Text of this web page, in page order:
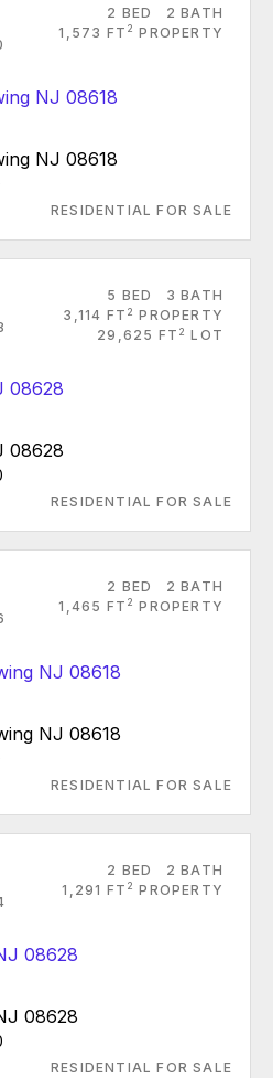
2 BED
2 BATH
1,573 FT 2 PROPERTY
NJ 08618
RESIDENTIAL FOR SALE
5 BED
3 BATH
3,114 FT 2 PROPERTY
29,625 FT 2 LOT
08628
RESIDENTIAL FOR SALE
2 BED
2 BATH
1,465 FT 2 PROPERTY
NJ 08618
RESIDENTIAL FOR SALE
2 BED
2 BATH
1,291 FT 2 PROPERTY
08628
RESIDENTIAL FOR SALE